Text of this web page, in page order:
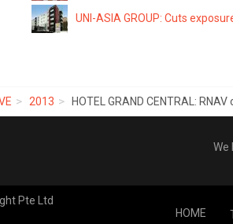
UNI-ASIA GROUP: Cuts
2013 HOTEL GRAND CENTRAL:
We
Pte Ltd
HOME